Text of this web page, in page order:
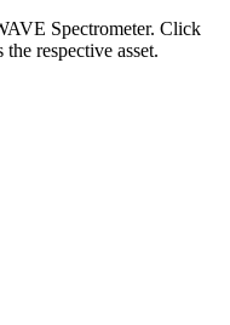
Spectrometer. Click
respective asset.